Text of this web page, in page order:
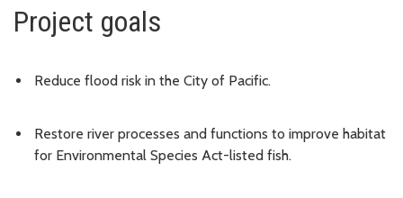
Project goals
Reduce flood risk in the City of Pacific.
Restore river processes and functions to improve habitat
for Environmental Species Act-listed fish.